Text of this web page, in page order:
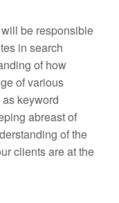
be responsible
in search
of how
of various
keyword
abreast of
of the
clients are at the